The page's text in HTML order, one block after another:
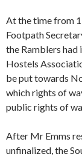
At the time from
Footpath
the Ramblers
Hostels
be put towards
which rights of
public rights of
After Mr Emms
unfinalized, the